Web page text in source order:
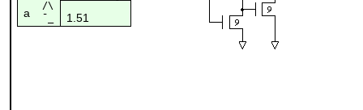
a
/\
¯_
1.51